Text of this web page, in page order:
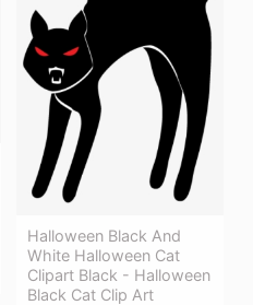
Halloween Black And
White Halloween Cat
Clipart Black - Halloween
Black Cat Clip Art